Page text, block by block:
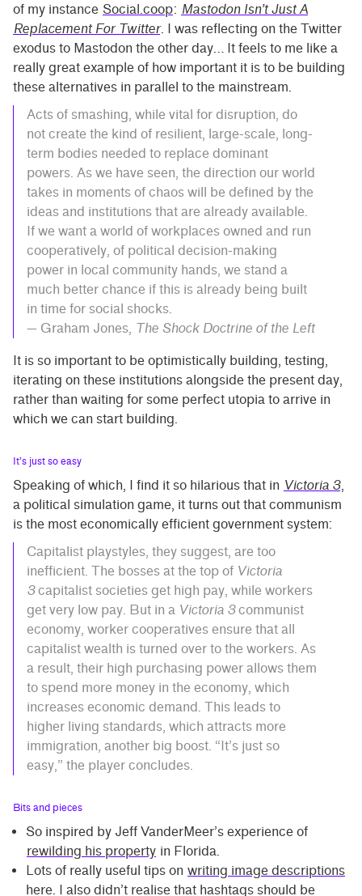
of my instance Social.coop: Mastodon Isn’t Just A
Replacement For Twitter. I was reflecting on the Twitter
exodus to Mastodon the other day… It feels to me like a
really great example of how important it is to be building
these alternatives in parallel to the mainstream.
Acts of smashing, while vital for disruption, do
not create the kind of resilient, large-scale, long-
term bodies needed to replace dominant
powers. As we have seen, the direction our world
takes in moments of chaos will be defined by the
ideas and institutions that are already available.
If we want a world of workplaces owned and run
cooperatively, of political decision-making
power in local community hands, we stand a
much better chance if this is already being built
in time for social shocks.
— Graham Jones, The Shock Doctrine of the Left
It is so important to be optimistically building, testing,
iterating on these institutions alongside the present day,
rather than waiting for some perfect utopia to arrive in
which we can start building.
It’s just so easy
Speaking of which, I find it so hilarious that in Victoria 3
a political simulation game, it turns out that communism
is the most economically efficient government system:
Capitalist playstyles, they suggest, are too
inefficient. The bosses at the top of Victoria
3capitalist societies get high pay, while workers
get very low pay. But in a Victoria 3communist
economy, worker cooperatives ensure that all
capitalist wealth is turned over to the workers. As
a result, their high purchasing power allows them
to spend more money in the economy, which
increases economic demand. This leads to
higher living standards, which attracts more
immigration, another big boost. “It’s just so
easy,” the player concludes.
Bits and pieces
So inspired by Jeff VanderMeer’s experience of
rewilding his property in Florida.
Lots of really useful tips on writing image descriptions
here. I also didn’t realise that hashtags should be